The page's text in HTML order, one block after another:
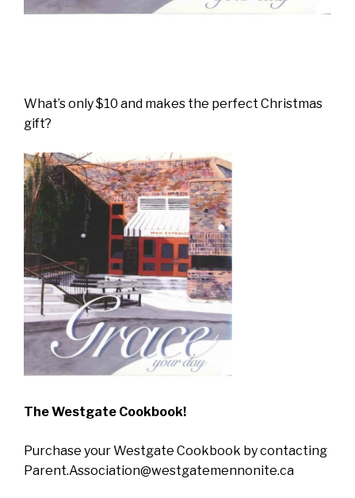
What’s only $10 and makes the perfect Christmas
gift?
The Westgate Cookbook!
Purchase your Westgate Cookbook by contacting
Parent.Association@westgatemennonite.ca